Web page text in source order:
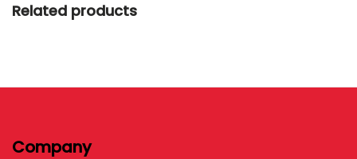
Related products
Company